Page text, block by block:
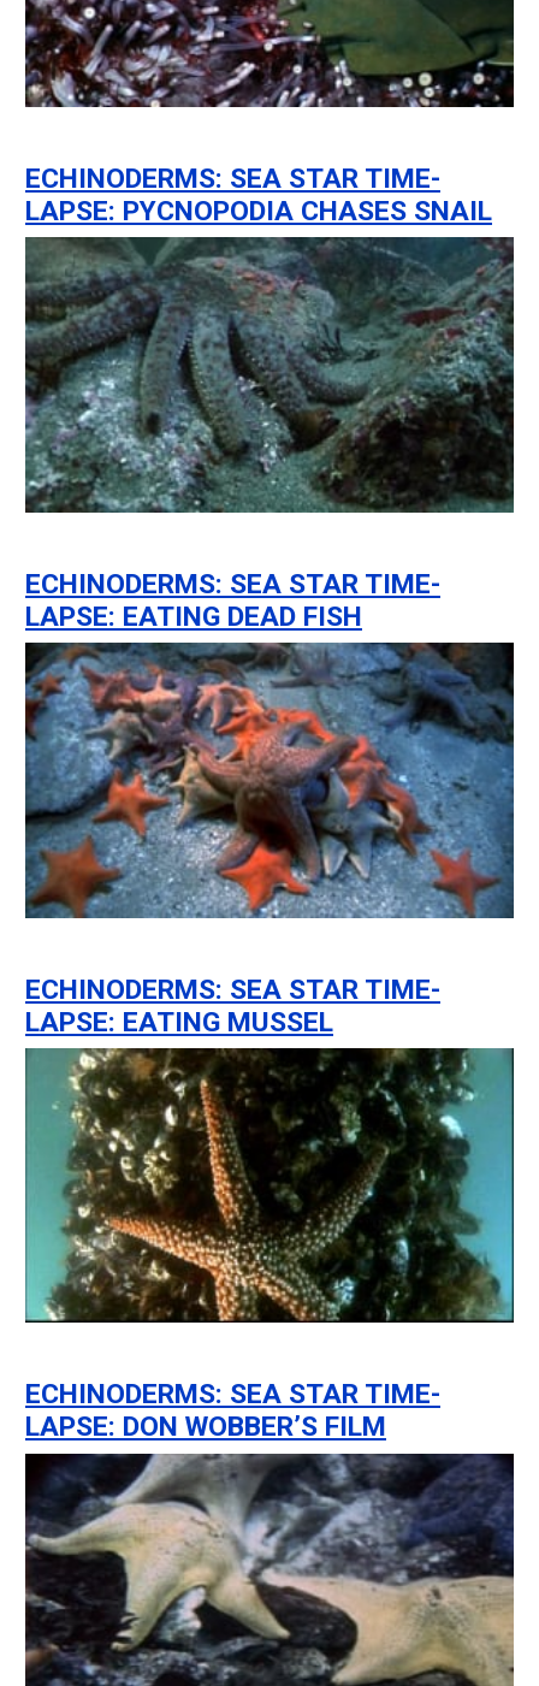
ECHINODERMS: SEA STAR TIME-
LAPSE: PYCNOPODIA CHASES SNAIL
ECHINODERMS: SEA STAR TIME-
LAPSE: EATING DEAD FISH
ECHINODERMS: SEA STAR TIME-
LAPSE: EATING MUSSEL
ECHINODERMS: SEA STAR TIME-
LAPSE: DON WOBBER’S FILM